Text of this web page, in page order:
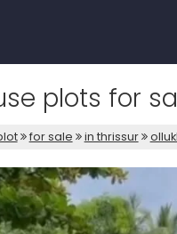
plots for
for sale in thrissur